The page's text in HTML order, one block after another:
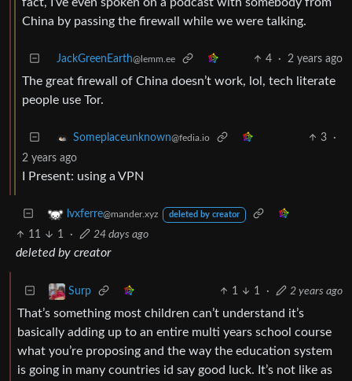
China by passing the firewall while we were talking.
JackGreenEarth@lemm.ee 4 · 2 years ago
The great firewall of China doesn’t work, lol, tech literate
people use Tor.
Someplaceunknown@fedia.io 3
·
2 years ago
I Present: using a VPN
lvxferre@mander.xyz deleted by creator
11 1 · 24 days ago
deleted by creator
Surp 1 1 · 2 years ago
That’s something most children can’t understand it’s
basically adding up to an entire multi years school course
what you’re proposing and the way the education system
is going in many countries id say good luck. It’s not like as